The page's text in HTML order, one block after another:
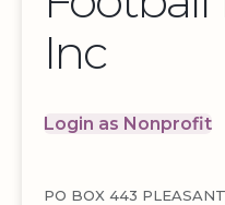
Inc
Login as Nonprofit
PO BOX 443